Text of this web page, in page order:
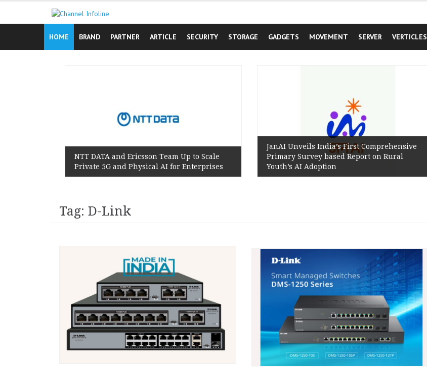
content
HOME
BRAND PARTNER ARTICLE SECURITY STORAGE GADGETS MOVEMENT SERVER VERTICLES
NTT DATA and Ericsson Team Up to Scale
Private 5G and Physical AI for Enterprises
JanAI Unveils India’s First Comprehensive
Primary Survey based Report on Rural
Youth’s AI Adoption
Tag: D-Link